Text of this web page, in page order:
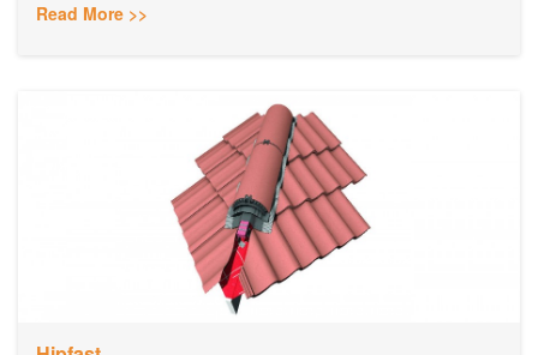
Read More >>